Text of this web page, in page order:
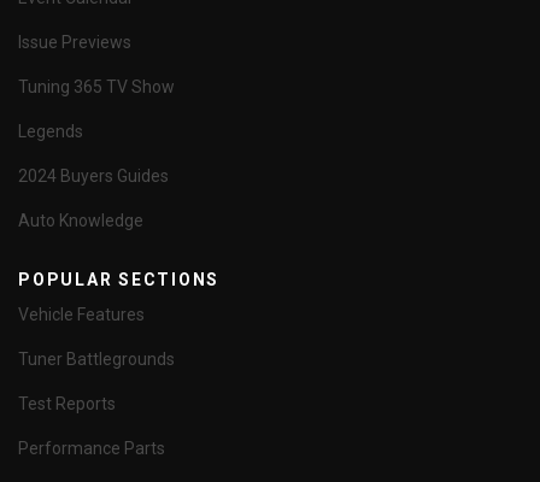
Issue Previews
Tuning 365 TV Show
Legends
2024 Buyers Guides
Auto Knowledge
POPULAR SECTIONS
Vehicle Features
Tuner Battlegrounds
Test Reports
Performance Parts